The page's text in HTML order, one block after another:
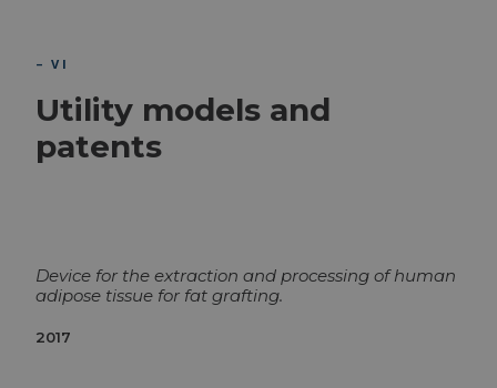
– VI
Utility models and
patents
Device for the extraction and processing of human
adipose tissue for fat grafting.
2017